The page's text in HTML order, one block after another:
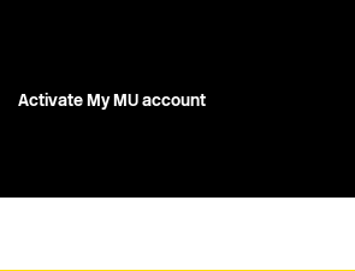
Activate My MU account